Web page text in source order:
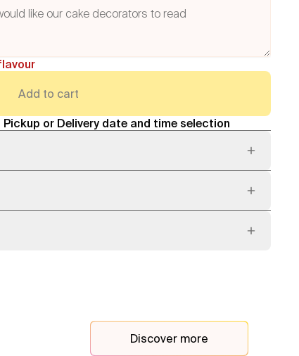
Add to cart
or Delivery date and time selection
Discover more